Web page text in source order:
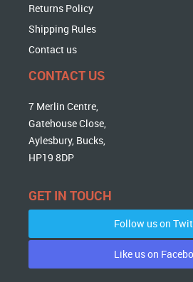
Returns Policy
Shipping Rules
Contact us
CONTACT US
7 Merlin Centre,
Gatehouse Close,
Aylesbury, Bucks,
HP19 8DP
GET IN TOUCH
Follow us on
Like us on